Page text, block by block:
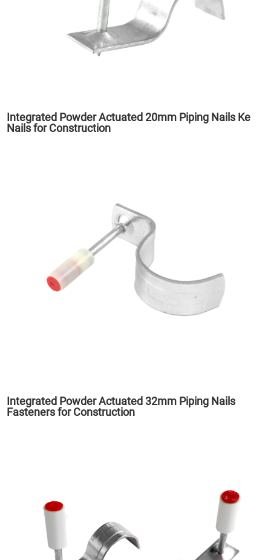
Integrated Powder Actuated 20mm Piping Nails Ke
Nails for Construction
Integrated Powder Actuated 32mm Piping Nails
Fasteners for Construction